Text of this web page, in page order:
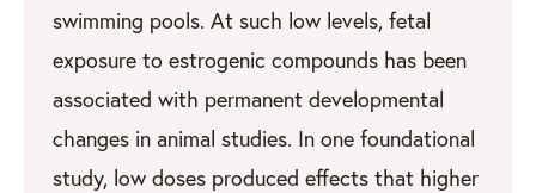
swimming pools. At such low levels, fetal
exposure to estrogenic compounds has been
associated with permanent developmental
changes in animal studies. In one foundational
study, low doses produced effects that higher